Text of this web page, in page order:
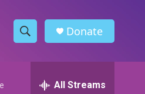
S
h
Donate
All Streams